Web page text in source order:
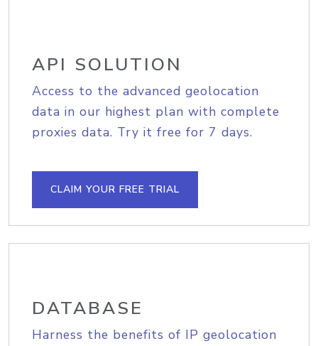
API SOLUTION
Access to the advanced geolocation
data in our highest plan with complete
proxies data. Try it free for 7 days.
CLAIM YOUR FREE TRIAL
DATABASE
Harness the benefits of IP geolocation